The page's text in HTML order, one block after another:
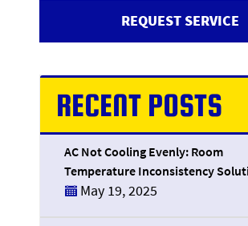
REQUEST SERVICE
RECENT POSTS
AC Not Cooling Evenly: Room
Temperature Inconsistency
May 19, 2025